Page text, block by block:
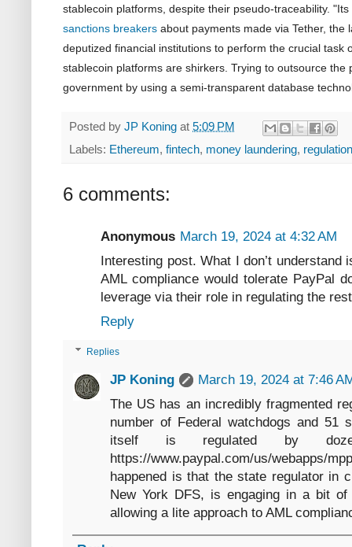
stablecoin platforms, despite their pseudo-traceability.
sanctions breakers about payments made via Tether, the
deputized financial institutions to perform the crucial task
stablecoin platforms are shirkers. Trying to outsource the
government by using a semi-transparent database
Posted by JP Koning at 5:09 PM
Labels: Ethereum, fintech, money laundering, regulation
6 comments:
Anonymous March 19, 2024 at 4:32 AM
Interesting post. What I don’t
AML compliance would tolerate PayPal
leverage via their role in regulating the
Reply
Replies
JP Koning
March 19, 2024 at 7:46
The US has an incredibly fragmented
number of Federal watchdogs and 51
itself is regulated by
https://www.paypal.com/us/
happened is that the state regulator in
New York DFS, is engaging in a bit of
allowing a lite approach to AML